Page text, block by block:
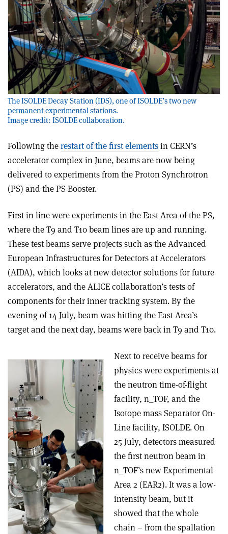
The ISOLDE Decay Station (IDS), one of ISOLDE’s two new
permanent experimental stations.
Image credit: ISOLDE collaboration.
Following therestart of the first elementsin CERN’s
accelerator complex in June, beams are now being
delivered to experiments from the Proton Synchrotron
(PS) and the PS Booster.
First in line were experiments in the East Area of the PS,
where the T9 and T10 beam lines are up and running.
These test beams serve projects such as the Advanced
European Infrastructures for Detectors at Accelerators
(AIDA), which looks at new detector solutions for future
accelerators, and the ALICE collaboration’s tests of
components for their inner tracking system. By the
evening of 14 July, beam was hitting the East Area’s
target and the next day, beams were back in T9 and T10.
Next to receive beams for
physics were experiments at
the neutron time-of-flight
facility, n_TOF, and the
Isotope mass Separator On-
Line facility, ISOLDE. On
25 July, detectors measured
the first neutron beam in
n_TOF’s new Experimental
Area 2 (EAR2). It was a low-
intensity beam, but it
showed that the whole
chain – from the spallation